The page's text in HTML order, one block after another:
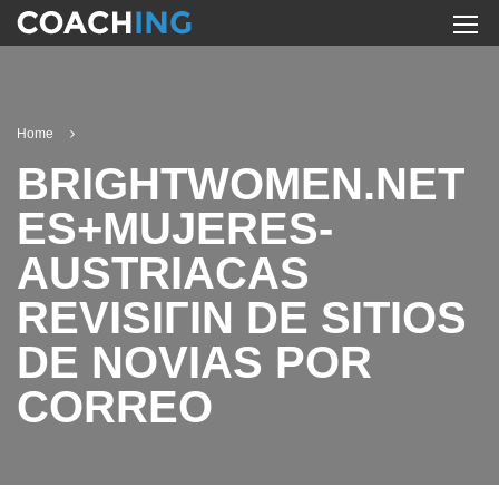
Home
BRIGHTWOMEN.NET
ES+MUJERES-
AUSTRIACAS
REVISIГІN DE SITIOS
DE NOVIAS POR
CORREO